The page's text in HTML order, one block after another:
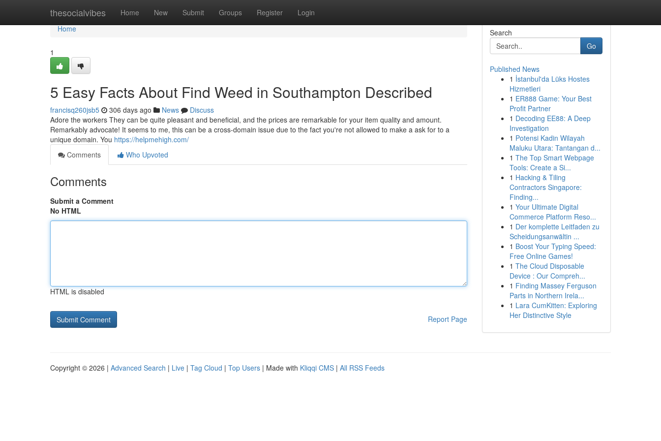
thesocialvibes Home New Submit Groups Register Login
Home
Home
1
5 Easy Facts About Find Weed in Southampton Described
francisq260jsb5 306 days ago News
Discuss
Adore the workers They can be quite pleasant and beneficial, and the prices are remarkable for your item quality and amount.
Remarkably advocate! It seems to me, this can be a cross-domain issue due to the fact you're not allowed to make a ask for to a
unique domain. You https://helpmehigh.com/
Comments
Who Upvoted
Comments
Submit a Comment
No HTML
HTML is disabled
Report Page
Search
Go
Published News
1 İstanbul'da Lüks Hostes
Hizmetleri
1 ER888 Game: Your Best
Profit Partner
1 Decoding EE88: A Deep
Investigation
1 Potensi Kadin Wilayah
Maluku Utara: Tantangan d...
1 The Top Smart Webpage
Tools: Create a Si...
1 Hacking & Tiling
Contractors Singapore:
Finding...
1 Your Ultimate Digital
Commerce Platform Reso...
1 Der komplette Leitfaden zu
Scheidungsanwältin ...
1 Boost Your Typing Speed:
Free Online Games!
1 The Cloud Disposable
Device : Our Compreh...
1 Finding Massey Ferguson
Parts in Northern Irela...
1 Lara CumKitten: Exploring
Her Distinctive Style
Copyright © 2026 | Advanced Search | Live | Tag Cloud | Top Users | Made with Kliqqi CMS | All RSS Feeds